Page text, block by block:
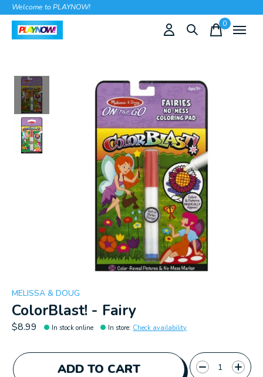
Welcome to PLAYNOW!
0items
Slideshow Items
MELISSA & DOUG
ColorBlast! - Fairy
$8.99 In stock online In store: Check availability
ADD TO CART
Quantity: